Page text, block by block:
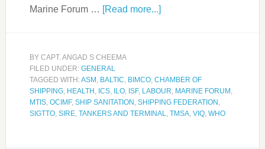
Marine Forum … [Read more...]
BY CAPT. ANGAD S CHEEMA
FILED UNDER: GENERAL
TAGGED WITH:ASM , BALTIC, BIMCO, CHAMBER OF
SHIPPING, HEALTH , ICS, ILO, ISF, LABOUR, MARINE FORUM ,
MTIS, OCIMF, SHIP SANITATION , SHIPPING FEDERATION ,
SIGTTO, SIRE, TANKERS AND TERMINAL, TMSA, VIQ, WHO